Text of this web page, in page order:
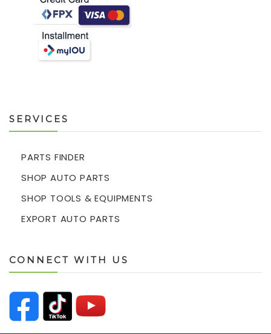
SERVICES
PARTS FINDER
SHOP AUTO PARTS
SHOP TOOLS & EQUIPMENTS
EXPORT AUTO PARTS
CONNECT WITH US